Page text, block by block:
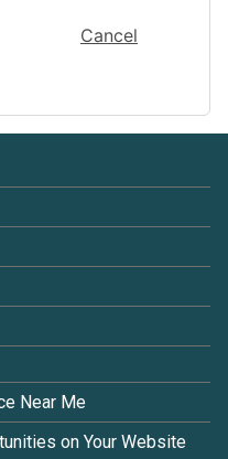
Cancel
Near Me
on Your Website